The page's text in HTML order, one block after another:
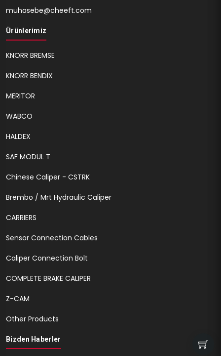
muhasebe@cheeft.com
Ürünlerimiz
KNORR BREMSE
KNORR BENDIX
MERITOR
WABCO
HALDEX
SAF MODUL T
Chinese Caliper - CSTRK
Brembo / Mrt Hydraulic Caliper
CARRIERS
Sensor Connection Cables
Caliper Connection Bolt
COMPLETE BRAKE CALIPER
Z-CAM
Other Products
Bizden Haberler